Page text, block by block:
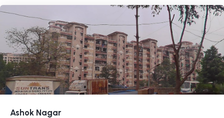
Ashok Nagar